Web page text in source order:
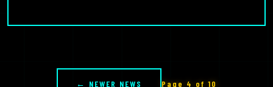
← NEWER NEWS Page 4 of 10